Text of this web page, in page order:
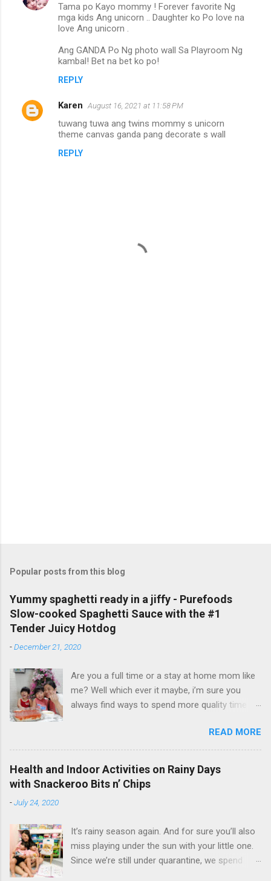
s
Tama po Kayo mommy ! Forever favorite Ng
mga kids Ang unicorn .. Daughter ko Po love na
love Ang unicorn .
Ang GANDA Po Ng photo wall Sa Playroom Ng
kambal! Bet na bet ko po!
REPLY
Karen August 16, 2021 at 11:58 PM
tuwang tuwa ang twins mommy s unicorn
theme canvas ganda pang decorate s wall
REPLY
Popular posts from this blog
Yummy spaghetti ready in a jiffy - Purefoods
Slow-cooked Spaghetti Sauce with the #1
Tender Juicy Hotdog
-December 21, 2020
Are you a full time or a stay at home mom like
me? Well which ever it maybe, i’m sure you
always find ways to spend more quality time
mom to my lovely toddler twins, Faith and Hope
for 3 years now. But aside from taking care of
my twins and our entire household, I also do
my passion on the side - vlogging and
blogging. And even if I am busy, I always make
that I cook. Faith and Hope are excited to eat
our yummy spaghetti using Purefoods Slow-
cooked Spaghetti Sauce with the #1 TJ Hotdog
READ MORE
Health and Indoor Activities on Rainy Days
with Snackeroo Bits n’ Chips
-July 24, 2020
It’s rainy season again. And for sure you’ll also
miss playing under the sun with your little one.
Since we’re still under quarantine, we spend